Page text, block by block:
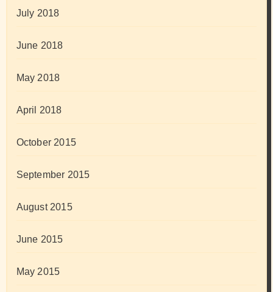
July 2018
June 2018
May 2018
April 2018
October 2015
September 2015
August 2015
June 2015
May 2015